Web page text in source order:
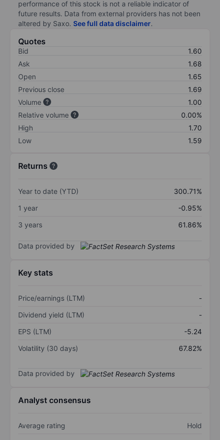
performance of this stock is not a reliable indicator of
future results. Data from external providers has not been
altered by Saxo. See full data disclaimer.
Quotes
Bid
1.60
Ask
1.68
Open
1.65
Previous close
1.69
Volume
1.00
Relative volume
0.00%
High
1.70
Low
1.59
Returns
Year to date (YTD)
300.71%
1 year
-0.95%
3 years
61.86%
Data provided by
Key stats
Price/earnings (LTM)
-
Dividend yield (LTM)
-
EPS (LTM)
-5.24
Volatility (30 days)
67.82%
Data provided by
Analyst consensus
Average rating Hold